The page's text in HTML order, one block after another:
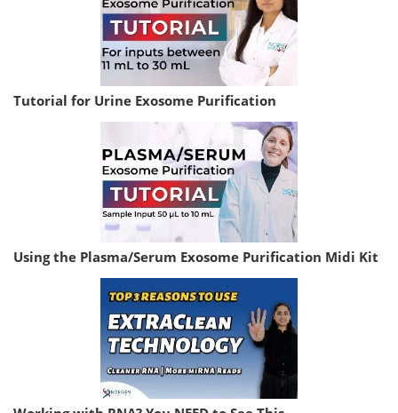
Tutorial for Urine Exosome Purification
Using the Plasma/Serum Exosome Purification Midi Kit